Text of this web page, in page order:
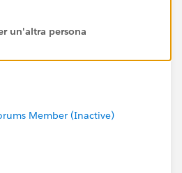
un'altra persona
Member (Inactive)